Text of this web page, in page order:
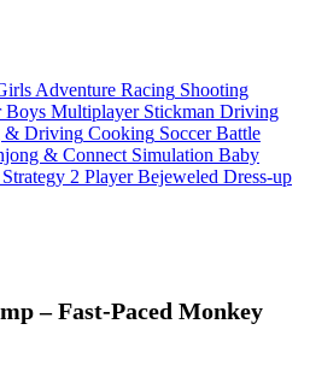
Adventure Racing Shooting
Boys Multiplayer Stickman Driving
& Driving Cooking Soccer Battle
& Connect Simulation Baby
Strategy 2 Player Bejeweled Dress-up
– Fast‑Paced Monkey